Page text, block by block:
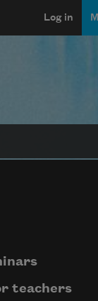
Log in
teachers